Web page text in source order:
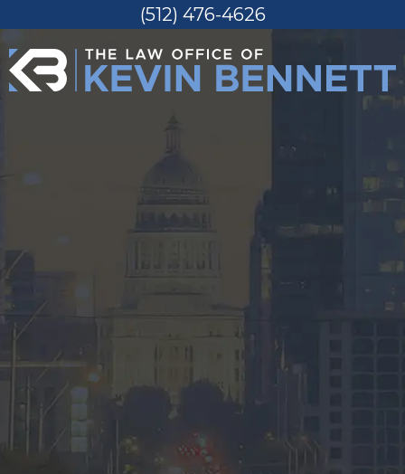
to
content
(512) 476-4626